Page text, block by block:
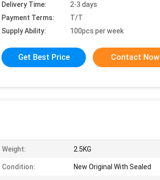
Delivery Time:
2-3 days
Payment Terms:
T/T
Supply Ability:
100pcs per week
Get Best Price Contact Now
Weight: 2.5KG
Condition: New Original With Sealed